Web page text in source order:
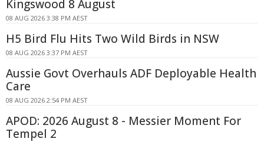
Kingswood 8 August
08 AUG 2026 3:38 PM AEST
H5 Bird Flu Hits Two Wild Birds in NSW
08 AUG 2026 3:37 PM AEST
Aussie Govt Overhauls ADF Deployable Health
Care
08 AUG 2026 2:54 PM AEST
APOD: 2026 August 8 - Messier Moment For
Tempel 2